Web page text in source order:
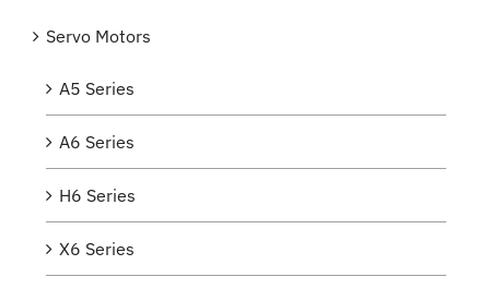
Servo Motors
A5 Series
A6 Series
H6 Series
X6 Series